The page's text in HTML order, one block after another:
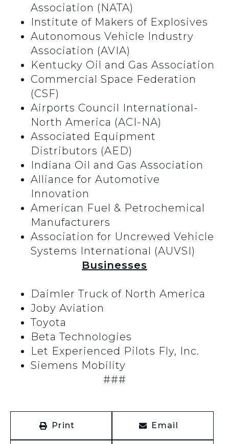
Association (NATA)
Institute of Makers of Explosives
Autonomous Vehicle Industry
Association (AVIA)
Kentucky Oil and Gas Association
Commercial Space Federation
(CSF)
Airports Council International-
North America (ACI-NA)
Associated Equipment
Distributors (AED)
Indiana Oil and Gas Association
Alliance for Automotive
Innovation
American Fuel & Petrochemical
Manufacturers
Association for Uncrewed Vehicle
Systems International (AUVSI)
Businesses
Daimler Truck of North America
Joby Aviation
Toyota
Beta Technologies
Let Experienced Pilots Fly, Inc.
Siemens Mobility
###
Print Email